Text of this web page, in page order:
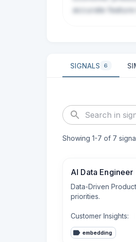
accurate
SIGNALS 6
Showing 1-7 of 7
AI Data
Data-Driven
priorities.
Customer Insights:
embedding